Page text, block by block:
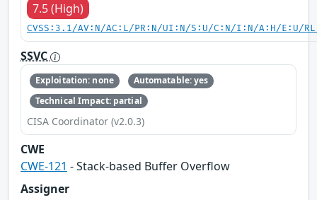
7.5 (High)
CVSS:3.1/AV:N/AC:L/PR:N/UI:N/S:U/C:N/I:N/A:H/E:U/
SSVC
Exploitation: none
Automatable: yes
Technical Impact: partial
CISA Coordinator (v2.0.3)
CWE
CWE-121 - Stack-based Buffer Overflow
Assigner